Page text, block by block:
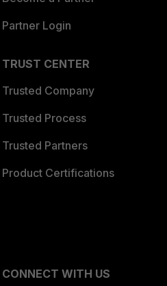
Partner Login
TRUST CENTER
Trusted Company
Trusted Process
Trusted Partners
Product Certifications
CONNECT WITH US